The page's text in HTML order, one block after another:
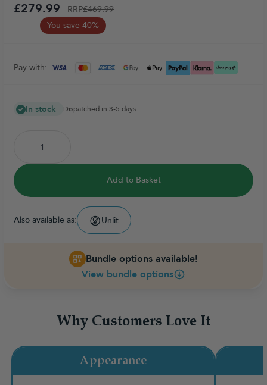
£279.99 RRP£469.99
You save 40%
Pay with:
In stock Dispatched in 3-5 days
Add to Basket
Also available as: Unlit
Bundle options available!
View bundle options
Why Customers Love It
Appearance